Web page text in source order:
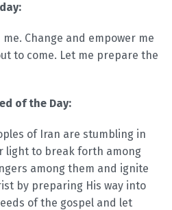
Change and empower me
to come. Let me prepare the
of the Day:
of Iran are stumbling in
light to break forth among
among them and ignite
by preparing His way into
of the gospel and let